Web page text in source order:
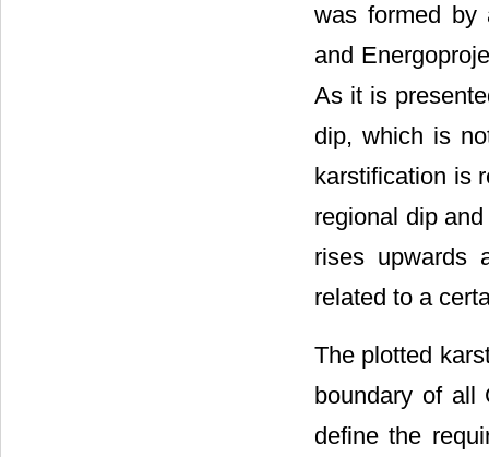
was formed by
and
As it is
dip, which is
karstification is
regional dip
rises upwards
related to a
The plotted
boundary of all
define the